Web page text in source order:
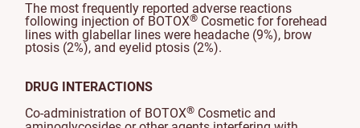
The most frequently reported adverse reactions
following injection of BOTOX® Cosmetic for forehead
lines with glabellar lines were headache (9%), brow
ptosis (2%), and eyelid ptosis (2%).
DRUG INTERACTIONS
Co-administration of BOTOX® Cosmetic and